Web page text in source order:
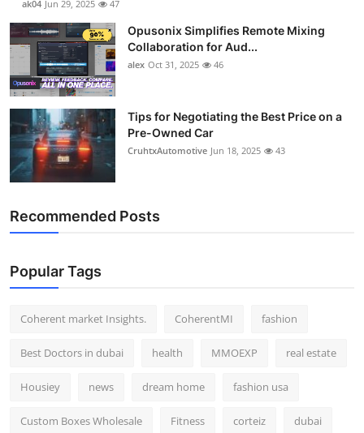
Top 10
How To
Support Number
ak04 Jun 29, 2025 47
Opusonix Simplifies Remote Mixing
Collaboration for Aud...
alex Oct 31, 2025 46
Tips for Negotiating the Best Price on a
Pre-Owned Car
CruhtxAutomotive Jun 18, 2025 43
Recommended Posts
Popular Tags
Coherent market Insights. CoherentMI fashion
Best Doctors in dubai health MMOEXP real estate
Housiey news dream home fashion usa
Custom Boxes Wholesale Fitness corteiz dubai